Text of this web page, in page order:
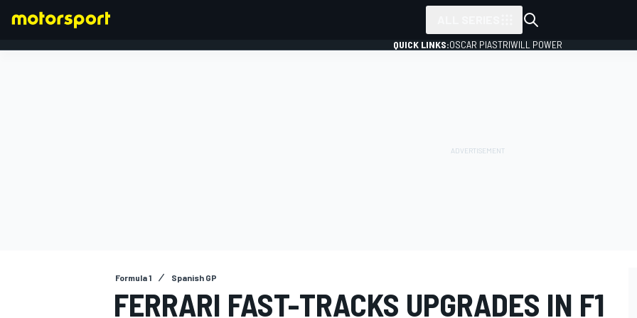
QUICK LINKS:OSCAR PIASTRIWILL POWER
Formula 1 Spanish GP
FERRARI FAST-TRACKS UPGRADES IN F1